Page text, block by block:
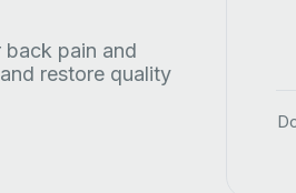
pain and
restore quality